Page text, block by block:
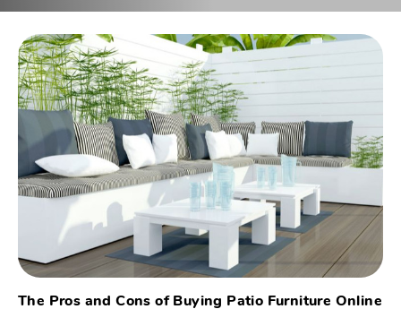
The Pros and Cons of Buying Patio Furniture Online